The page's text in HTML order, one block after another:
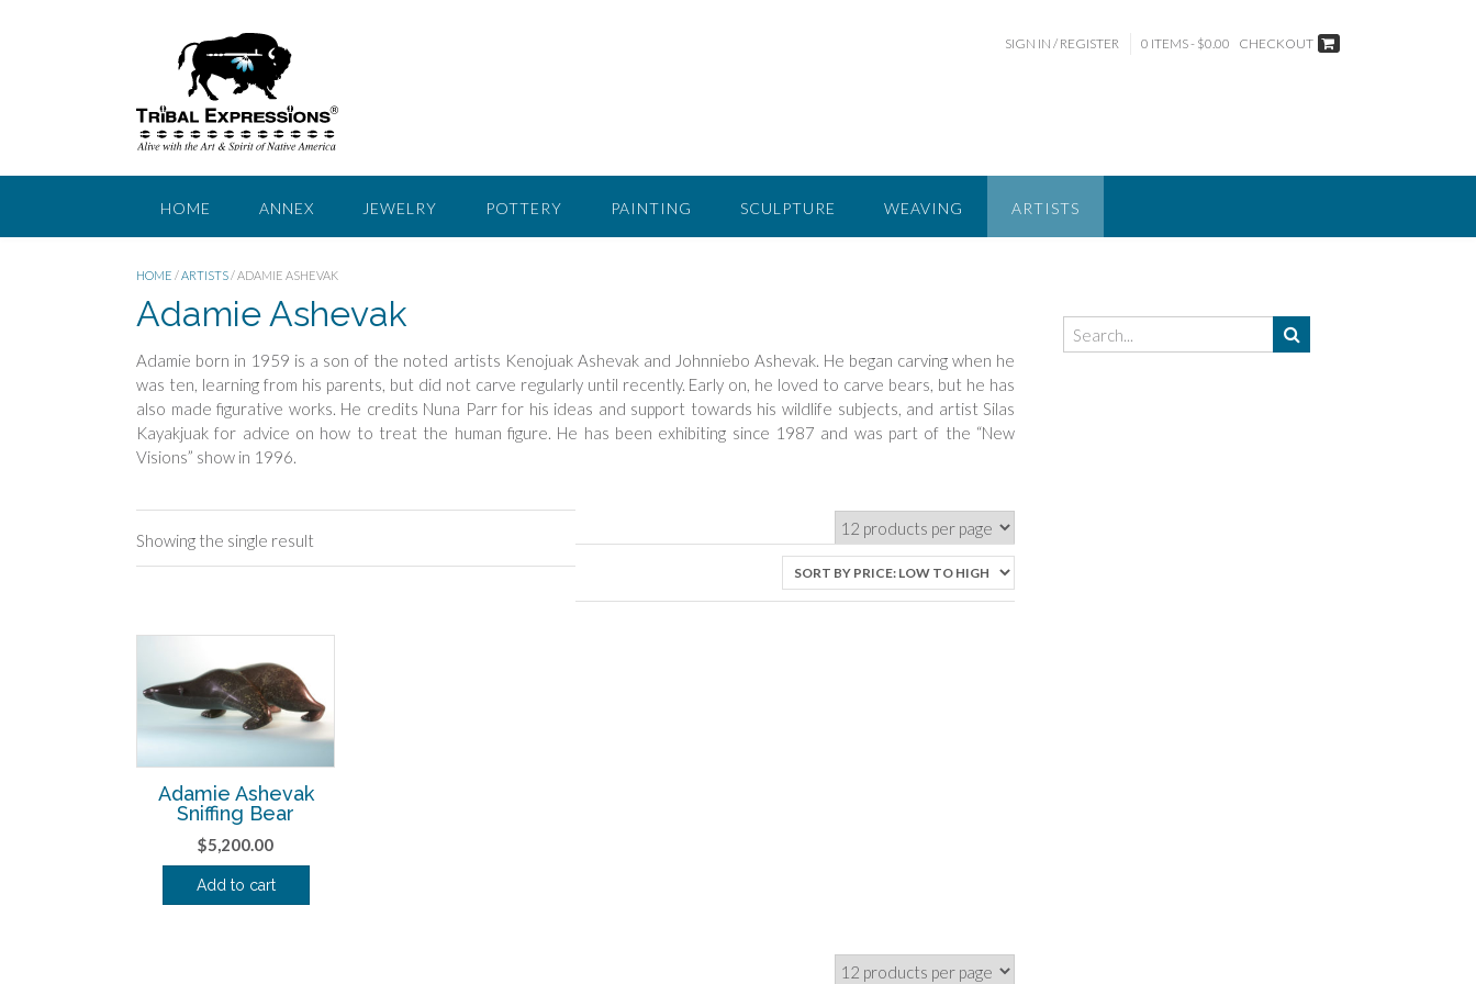
SIGN IN / REGISTER 0 ITEMS - $0.00 CHECKOUT
HOME ANNEX JEWELRY POTTERY PAINTING SCULPTURE WEAVING ARTISTS
HOME /ARTISTS/ ADAMIE ASHEVAK
Adamie Ashevak
Adamie born in 1959 is a son of the noted artists Kenojuak Ashevak and Johnniebo Ashevak. He began carving when he
was ten, learning from his parents, but did not carve regularly until recently. Early on, he loved to carve bears, but he has
also made figurative works. He credits Nuna Parr for his ideas and support towards his wildlife subjects, and artist Silas
Kayakjuak for advice on how to treat the human figure. He has been exhibiting since 1987 and was part of the “New
Visions” show in 1996.
Showing the single result
Adamie Ashevak
Sniffing Bear
$5,200.00
Add to cart